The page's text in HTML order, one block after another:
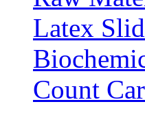
Latex
Count